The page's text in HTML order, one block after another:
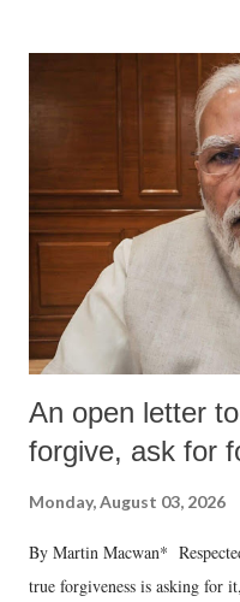
An open letter
forgive, ask for
Monday, August 03, 2026
By Martin Macwan*
true forgiveness is asking for